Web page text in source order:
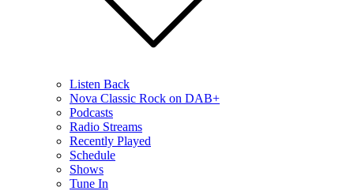
Listen Back
Nova Classic Rock on DAB+
Podcasts
Radio Streams
Recently Played
Schedule
Shows
Tune In